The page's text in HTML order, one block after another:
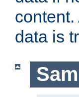
data is